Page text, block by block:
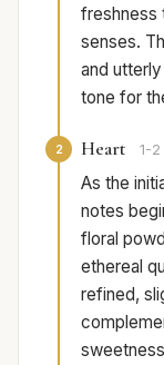
freshness
senses.
and
tone for
2 Heart 1-2
As the
notes
floral
ethereal
refined,